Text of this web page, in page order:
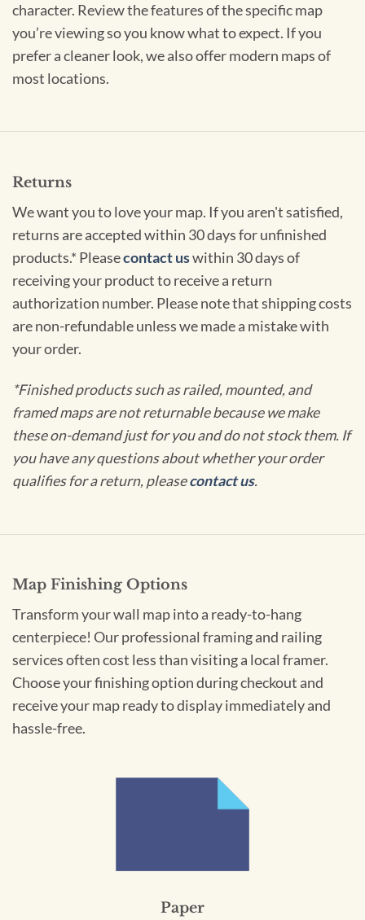
character. Review the features of the specific map
you’re viewing so you know what to expect. If you
prefer a cleaner look, we also offer modern maps of
most locations.
Returns
We want you to love your map. If you aren't satisfied,
returns are accepted within 30 days for unfinished
products.* Pleasecontact uswithin 30 days of
receiving your product to receive a return
authorization number. Please note that shipping costs
are non-refundable unless we made a mistake with
your order.
*Finished products such as railed, mounted, and
framed maps are not returnable because we make
these on-demand just for you and do not stock them. If
you have any questions about whether your order
qualifies for a return, pleasecontact us.
Map Finishing Options
Transform your wall map into a ready-to-hang
centerpiece! Our professional framing and railing
services often cost less than visiting a local framer.
Choose your finishing option during checkout and
receive your map ready to display immediately and
hassle-free.
Paper